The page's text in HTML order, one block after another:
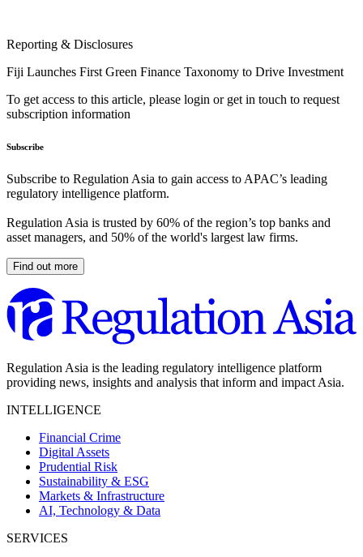
Reporting & Disclosures
Fiji Launches First Green Finance Taxonomy to Drive Investment
To get access to this article, please login or get in touch to request
subscription information
Subscribe
Subscribe to Regulation Asia to gain access to APAC’s leading
regulatory intelligence platform.
Regulation Asia is trusted by 60% of the region’s top banks and
asset managers, and 50% of the world's largest law firms.
Find out more
Regulation Asia is the leading regulatory intelligence platform
providing news, insights and analysis that inform and impact Asia.
INTELLIGENCE
Financial Crime
Digital Assets
Prudential Risk
Sustainability & ESG
Markets & Infrastructure
AI, Technology & Data
SERVICES